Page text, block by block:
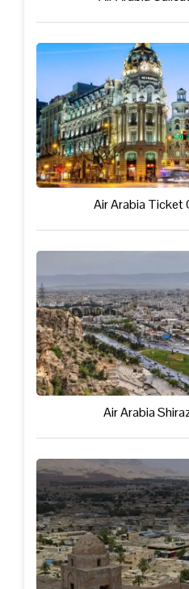
Air Arabia Ticket
Air Arabia